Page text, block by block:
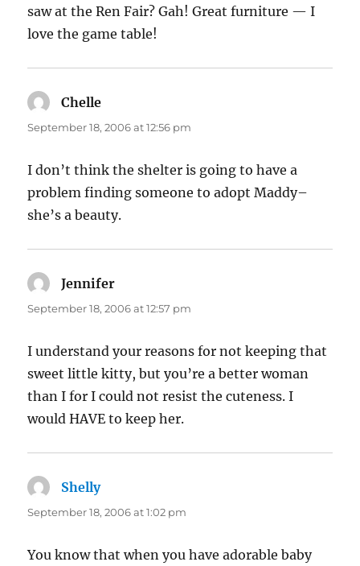
saw at the Ren Fair? Gah! Great furniture — I
love the game table!
Chelle
September 18, 2006 at 12:56 pm
I don’t think the shelter is going to have a
problem finding someone to adopt Maddy–
she’s a beauty.
Jennifer
September 18, 2006 at 12:57 pm
I understand your reasons for not keeping that
sweet little kitty, but you’re a better woman
than I for I could not resist the cuteness. I
would HAVE to keep her.
Shellysays:
September 18, 2006 at 1:02 pm
You know that when you have adorable baby